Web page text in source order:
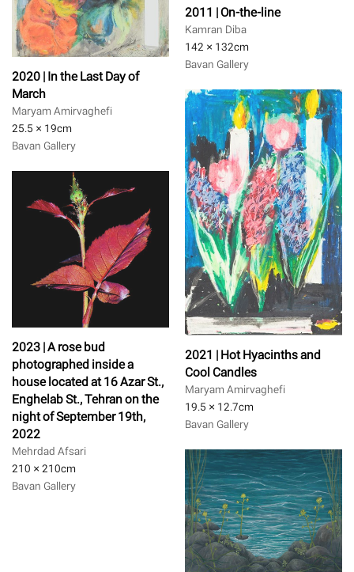
2011 | On-the-line
Kamran Diba
142 × 132cm
Bavan Gallery
2020 | In the Last Day of
March
Maryam Amirvaghefi
25.5 × 19cm
Bavan Gallery
2021 | Hot Hyacinths and
Cool Candles
Maryam Amirvaghefi
19.5 × 12.7cm
Bavan Gallery
2023 | A rose bud
photographed inside a
house located at 16 Azar St.,
Enghelab St., Tehran on the
night of September 19th,
2022
Mehrdad Afsari
210 × 210cm
Bavan Gallery